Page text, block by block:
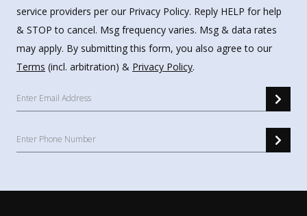
service providers per our Privacy Policy. Reply HELP for help
& STOP to cancel. Msg frequency varies. Msg & data rates
may apply. By submitting this form, you also agree to our
Terms (incl. arbitration) & Privacy Policy.